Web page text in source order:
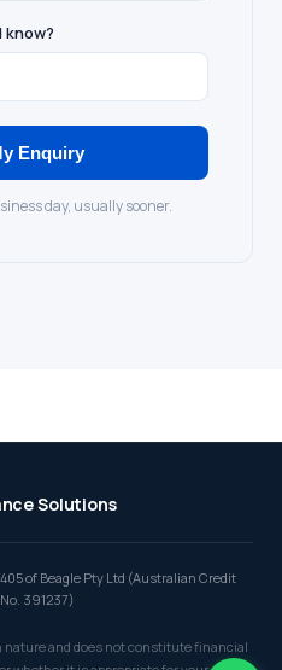
Enquiry
day, usually sooner.
Solutions
of Beagle Pty Ltd (Australian Credit
391237)
and does not constitute financial